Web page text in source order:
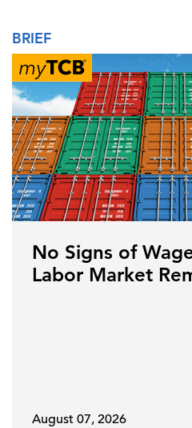
BRIEF
No Signs of
Labor Market
August 07, 2026